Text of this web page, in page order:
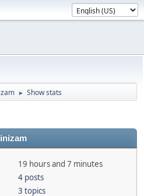
► Show stats
19 hours and 7 minutes
4 posts
3 topics